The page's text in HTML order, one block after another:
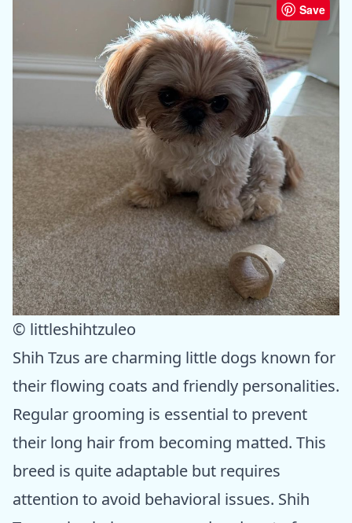
Save
© littleshihtzuleo
Shih Tzus are charming little dogs known for
their flowing coats and friendly personalities.
Regular grooming is essential to prevent
their long hair from becoming matted. This
breed is quite adaptable but requires
attention to avoid behavioral issues. Shih